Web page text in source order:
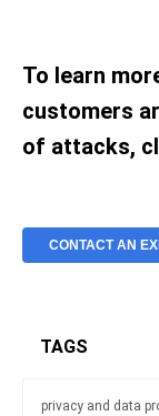
To learn
customers
of attacks,
CONTACT AN
TAGS
privacy and data